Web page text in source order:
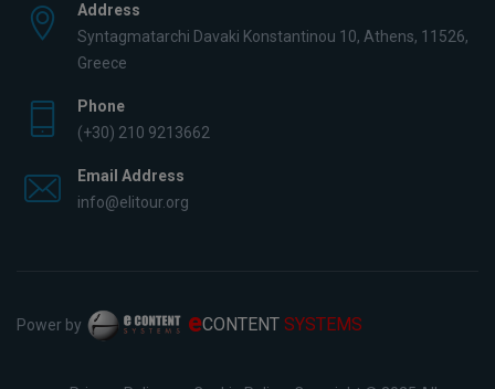
Address
Syntagmatarchi Davaki Konstantinou 10, Athens, 11526,
Greece
Phone
(+30) 210 9213662
Email Address
info@elitour.org
Power by eCONTENT SYSTEMS